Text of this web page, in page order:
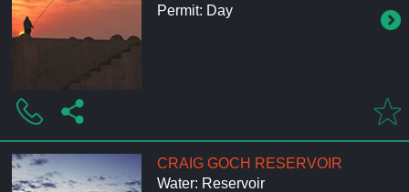
Permit: Day
CRAIG GOCH RESERVOIR
Water: Reservoir